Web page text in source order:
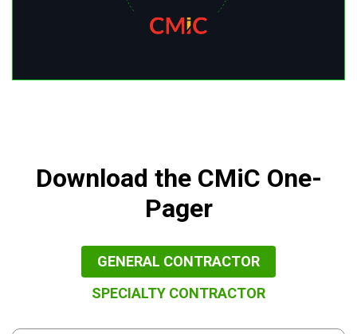
Download the CMiC One-
Pager
GENERAL CONTRACTOR
SPECIALTY CONTRACTOR